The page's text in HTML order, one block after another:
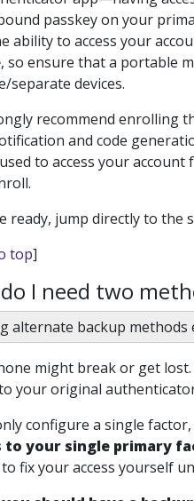
passkey on your
ability to access your
, so ensure that a portable
separate devices.
recommend enrolling
and code
to access your
ready, jump directly to the
top]
I need two
alternate backup methods
might break or get
your original
configure a single factor,
to your single primary
fix your access yourself